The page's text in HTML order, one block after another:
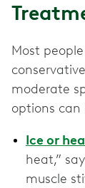
Most
moderate
options can
Ice or
heat,”
muscle